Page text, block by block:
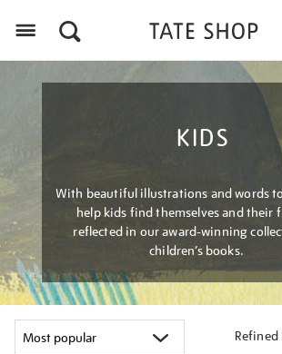
KIDS
With beautiful illustrations and words
help kids find themselves and their
reflected in our award-winning
children’s books.
Refined